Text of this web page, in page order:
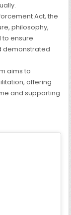
Act, the
philosophy,
to ensure
demonstrated
aims to
offering
and supporting